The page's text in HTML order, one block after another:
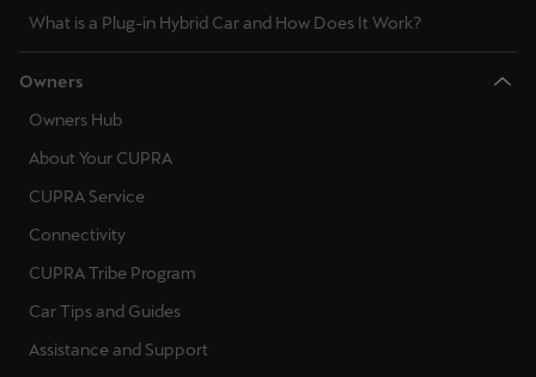
What is a Plug-in Hybrid Car and How Does It Work?
Owners
Owners Hub
About Your CUPRA
CUPRA Service
Connectivity
CUPRA Tribe Program
Car Tips and Guides
Assistance and Support